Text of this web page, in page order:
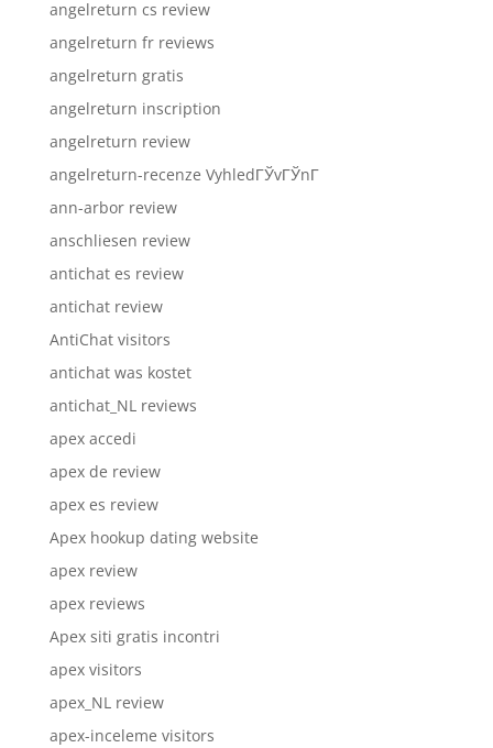
angelreturn cs review
angelreturn fr reviews
angelreturn gratis
angelreturn inscription
angelreturn review
angelreturn-recenze VyhledГЎvГЎnГ­
ann-arbor review
anschliesen review
antichat es review
antichat review
AntiChat visitors
antichat was kostet
antichat_NL reviews
apex accedi
apex de review
apex es review
Apex hookup dating website
apex review
apex reviews
Apex siti gratis incontri
apex visitors
apex_NL review
apex-inceleme visitors